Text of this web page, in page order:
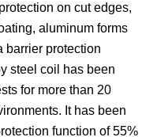
on cut edges,
aluminum forms
barrier protection
steel coil has been
for more than 20
It has been
function of 55%